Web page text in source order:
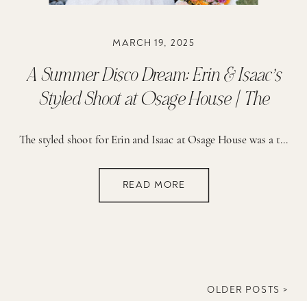
READ MORE
The styled shoot for Erin and Isaac at Osage House was a true celebration of creativity and vibrant detail. The planning process was guided by a vision of fun, romance, and a bold use of color. From the start, the brainstorming sessions focused on creating a setting that would feel both lively and elegant. The […]
MARCH 19, 2025
A Summer Disco Dream: Erin & Isaac’s
Styled Shoot at Osage House | The
OLDER POSTS >